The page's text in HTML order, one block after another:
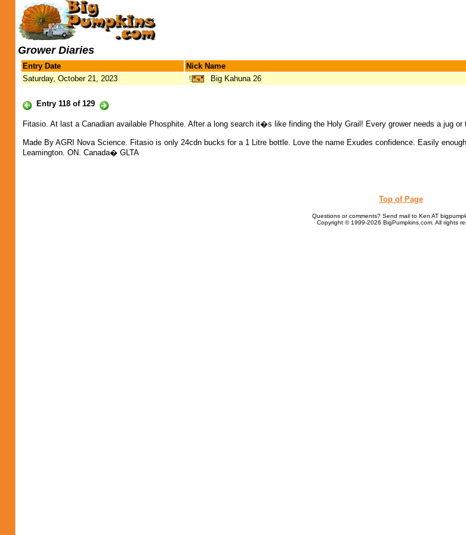
Grower Diaries
Entry Date Nick Name
Saturday, October 21, 2023
Big Kahuna 26
Entry 118 of 129
Fitasio. At last a Canadian available Phosphite. After a long search it�s like finding the Holy Grail! Every grower needs a jug
Made By AGRI Nova Science. Fitasio is only 24cdn bucks for a 1 Litre bottle. Love the name Exudes confidence. Easily
Leamington. ON. Canada� GLTA
Top of Page
Questions or comments? Send mail to Ken AT
Copyright © 1999-2026 BigPumpkins.com. All rights